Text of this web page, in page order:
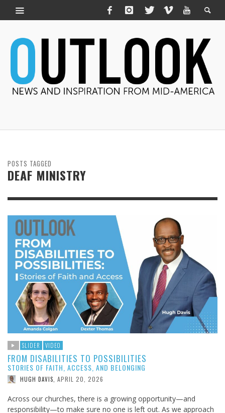
POSTS TAGGED
DEAF MINISTRY
SLIDER VIDEO
FROM DISABILITIES TO POSSIBILITIES
STORIES OF FAITH, ACCESS, AND BELONGING
HUGH DAVIS APRIL 20, 2026
Across our churches, there is a growing opportunity—and
responsibility—to make sure no one is left out. As we approach